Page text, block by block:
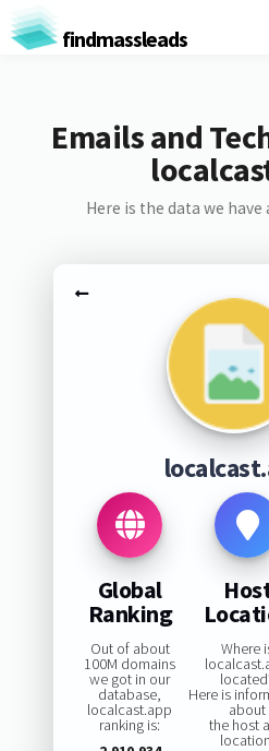
findmassleads
Emails and
Here is the data we
Global
Ranking
Out of about
100M domains
we got in our
database,
localcast.app
ranking is:
Where
Here is
about
the host